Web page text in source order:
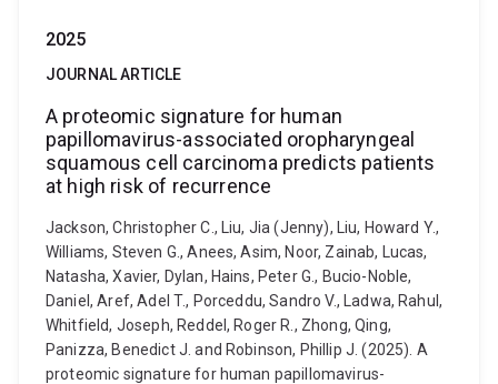
2025
JOURNAL ARTICLE
A proteomic signature for human
papillomavirus-associated oropharyngeal
squamous cell carcinoma predicts patients
at high risk of recurrence
Jackson, Christopher C., Liu, Jia (Jenny), Liu, Howard Y.,
Williams, Steven G., Anees, Asim, Noor, Zainab, Lucas,
Natasha, Xavier, Dylan, Hains, Peter G., Bucio-Noble,
Daniel, Aref, Adel T., Porceddu, Sandro V., Ladwa, Rahul,
Whitfield, Joseph, Reddel, Roger R., Zhong, Qing,
Panizza, Benedict J. and Robinson, Phillip J. (2025). A
proteomic signature for human papillomavirus-